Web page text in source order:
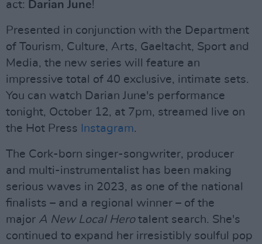
act: Darian June!
Presented in conjunction with the Department
of Tourism, Culture, Arts, Gaeltacht, Sport and
Media, the new series will feature an
impressive total of 40 exclusive, intimate sets.
You can watch Darian June's performance
tonight, October 12, at 7pm, streamed live on
the Hot Press Instagram.
The Cork-born singer-songwriter, producer
and multi-instrumentalist has been making
serious waves in 2023, as one of the national
finalists – and a regional winner – of the
major A New Local Hero talent search. She's
continued to expand her irresistibly soulful pop